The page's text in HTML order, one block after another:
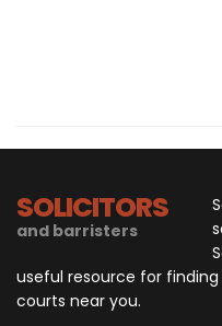
SOLICITORS
and barristers
useful resource for
courts near you.